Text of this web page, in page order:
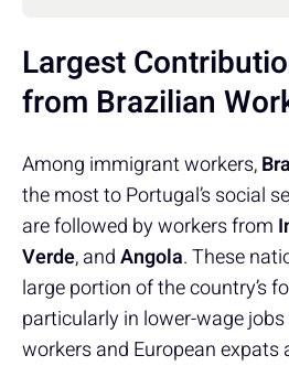
Largest
from Brazilian
Among immigrant workers,
the most to Portugal’s social
are followed by workers from
Verde, andAngola. These
large portion of the country’s
particularly in lower-wage
workers and European expats